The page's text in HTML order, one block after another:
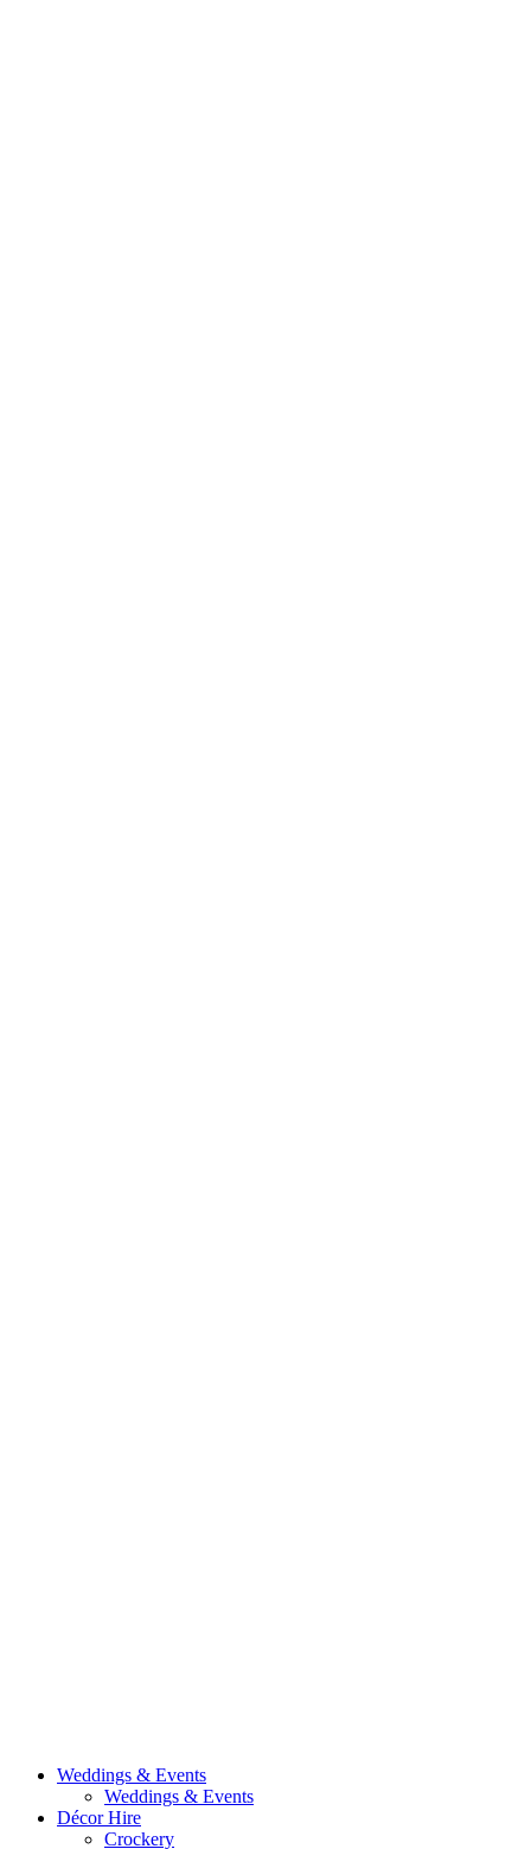
Weddings & Events
Weddings & Events
Décor Hire
Crockery